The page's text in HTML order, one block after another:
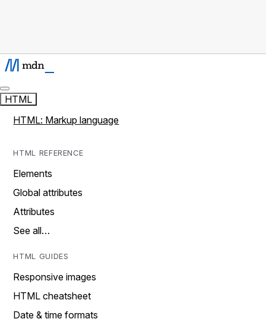
HTML
HTML: Markup language
HTML REFERENCE
Elements
Global attributes
Attributes
See all…
HTML GUIDES
Responsive images
HTML cheatsheet
Date & time formats